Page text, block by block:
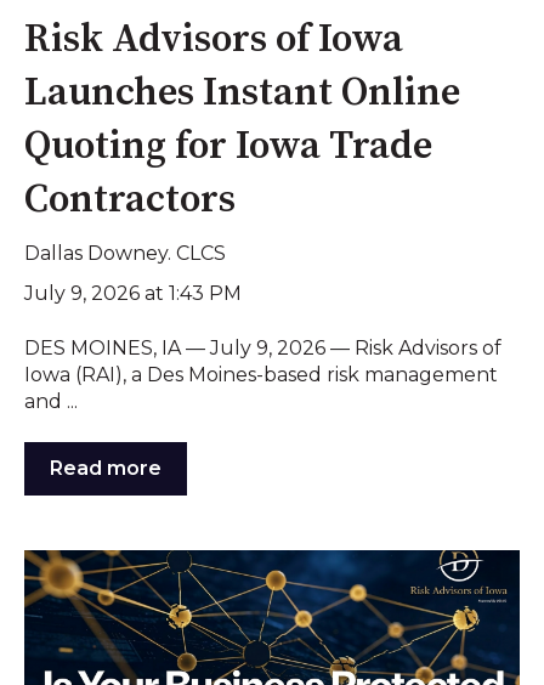
Risk Advisors of Iowa
Launches Instant Online
Quoting for Iowa Trade
Contractors
Dallas Downey. CLCS
July 9, 2026 at 1:43 PM
DES MOINES, IA — July 9, 2026 — Risk Advisors of
Iowa (RAI), a Des Moines-based risk management
and ...
Read more